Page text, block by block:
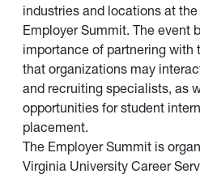
industries and locations at
Employer Summit. The event
importance of partnering with
that organizations may
and recruiting specialists, as
opportunities for student
placement.
The Employer Summit is
Virginia University Career